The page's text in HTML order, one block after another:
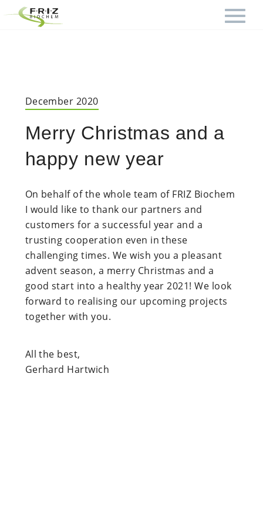
December 2020
Merry Christmas and a
happy new year
On behalf of the whole team of FRIZ Biochem
I would like to thank our partners and
customers for a successful year and a
trusting cooperation even in these
challenging times. We wish you a pleasant
advent season, a merry Christmas and a
good start into a healthy year 2021! We look
forward to realising our upcoming projects
together with you.
All the best,
Gerhard Hartwich